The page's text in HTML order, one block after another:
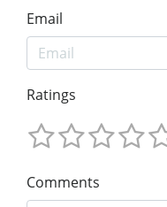
Email
Ratings
Comments